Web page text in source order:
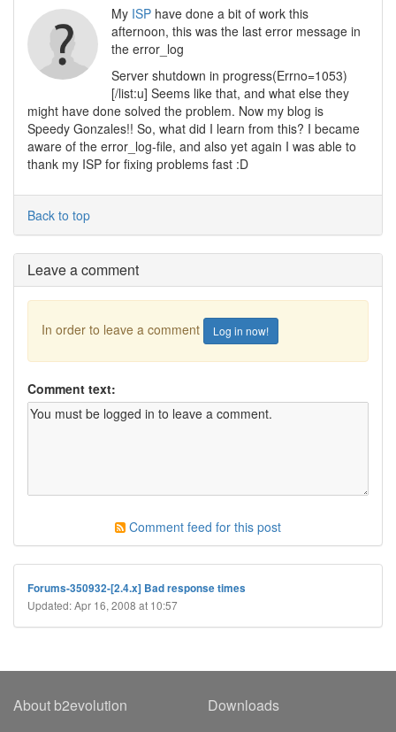
My ISP have done a bit of work this
afternoon, this was the last error message in
the error_log
Server shutdown in progress(Errno=1053)
[/list:u] Seems like that, and what else they
might have done solved the problem. Now my blog is
Speedy Gonzales!! So, what did I learn from this? I became
aware of the error_log-file, and also yet again I was able to
thank my ISP for fixing problems fast :D
Back to top
Leave a comment
In order to leave a comment Log in now!
Comment text:
Comment feed for this post
Forums-350932-[2.4.x] Bad response times
Updated: Apr 16, 2008 at 10:57
About b2evolution Downloads